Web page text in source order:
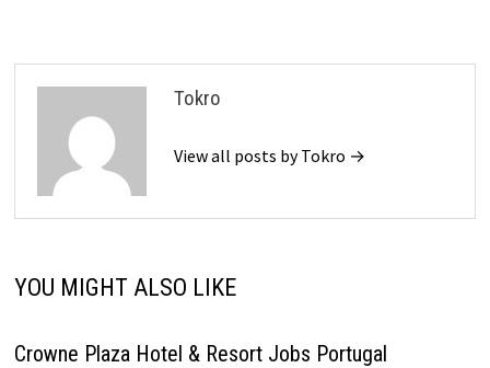
Tokro
View all posts by Tokro →
YOU MIGHT ALSO LIKE
Crowne Plaza Hotel & Resort Jobs Portugal